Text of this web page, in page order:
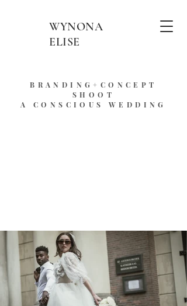
WYNONA
ELISE
BRANDING+CONCEPT
SHOOT
A CONSCIOUS WEDDING